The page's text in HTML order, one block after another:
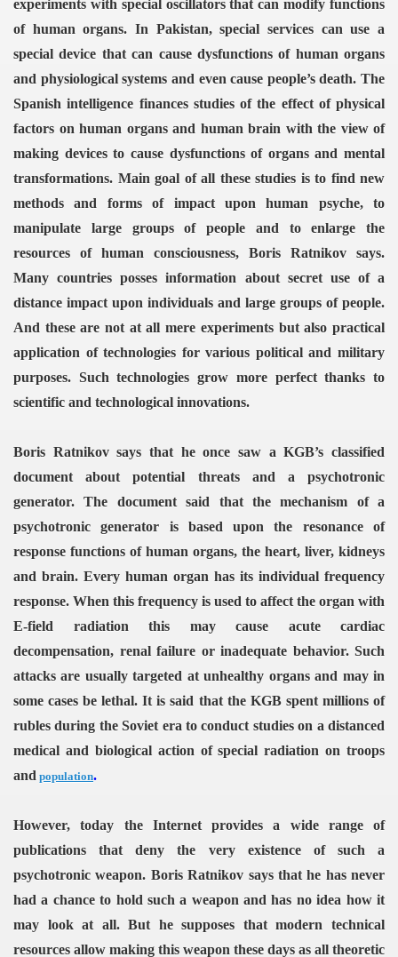
experiments with special oscillators that can modify functions
of human organs. In Pakistan, special services can use a
special device that can cause dysfunctions of human organs
and physiological systems and even cause people’s death. The
Spanish intelligence finances studies of the effect of physical
factors on human organs and human brain with the view of
making devices to cause dysfunctions of organs and mental
transformations. Main goal of all these studies is to find new
methods and forms of impact upon human psyche, to
manipulate large groups of people and to enlarge the
resources of human consciousness, Boris Ratnikov says.
Many countries posses information about secret use of a
distance impact upon individuals and large groups of people.
And these are not at all mere experiments but also practical
application of technologies for various political and military
purposes. Such technologies grow more perfect thanks to
scientific and technological innovations.
Boris Ratnikov says that he once saw a KGB’s classified
document about potential threats and a psychotronic
generator. The document said that the mechanism of a
psychotronic generator is based upon the resonance of
response functions of human organs, the heart, liver, kidneys
and brain. Every human organ has its individual frequency
response. When this frequency is used to affect the organ with
E-field radiation this may cause acute cardiac
decompensation, renal failure or inadequate behavior. Such
attacks are usually targeted at unhealthy organs and may in
some cases be lethal. It is said that the KGB spent millions of
rubles during the Soviet era to conduct studies on a distanced
medical and biological action of special radiation on troops
and population.
However, today the Internet provides a wide range of
publications that deny the very existence of such a
psychotronic weapon. Boris Ratnikov says that he has never
had a chance to hold such a weapon and has no idea how it
may look at all. But he supposes that modern technical
resources allow making this weapon these days as all theoretic